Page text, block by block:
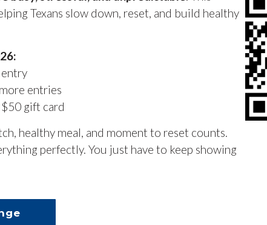
Texans slow down, reset, and build healthy
entry
entries
gift card
healthy meal, and moment to reset counts.
perfectly. You just have to keep showing